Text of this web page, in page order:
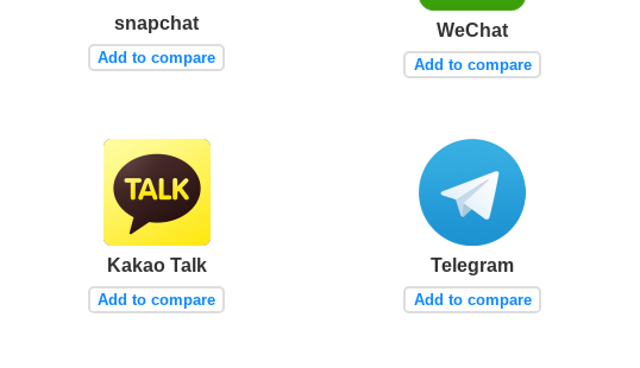
snapchat
Add to compare
WeChat
Add to compare
Kakao Talk
Add to compare
Telegram
Add to compare